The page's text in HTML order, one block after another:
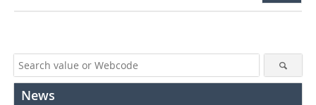
News